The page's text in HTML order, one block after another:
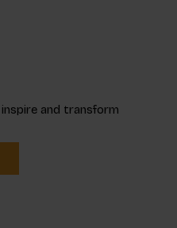
and transform